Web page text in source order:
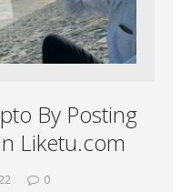
By Posting
Liketu.com
0